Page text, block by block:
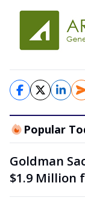
Popular
Goldman
$1.9 Million